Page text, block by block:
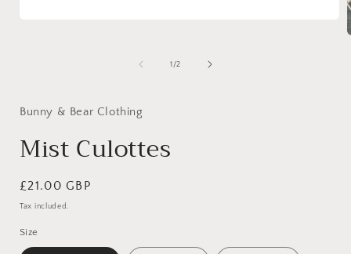
1 /of
2
Bunny & Bear Clothing
Mist Culottes
Regular
price
£21.00 GBP
Tax included.
Size